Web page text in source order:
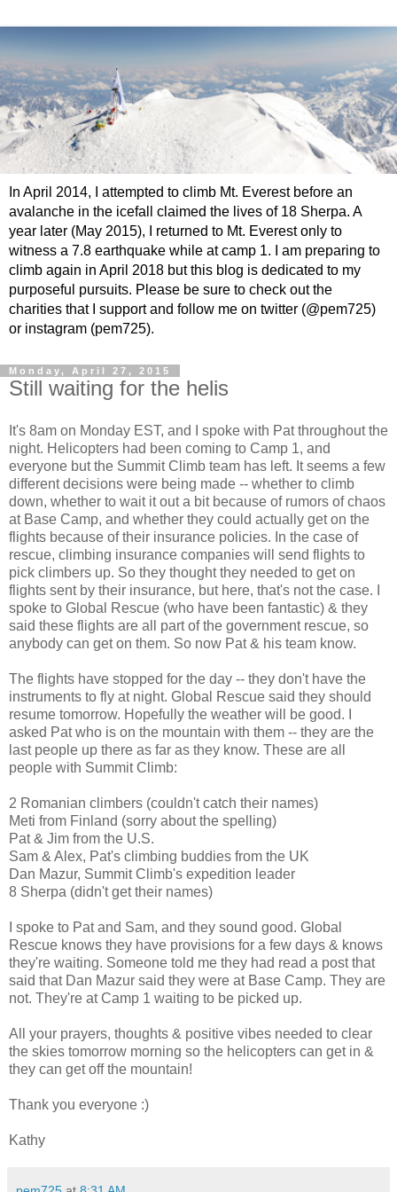
In April 2014, I attempted to climb Mt. Everest before an
avalanche in the icefall claimed the lives of 18 Sherpa. A
year later (May 2015), I returned to Mt. Everest only to
witness a 7.8 earthquake while at camp 1. I am preparing to
climb again in April 2018 but this blog is dedicated to my
purposeful pursuits. Please be sure to check out the
charities that I support and follow me on twitter (@pem725)
or instagram (pem725).
Monday, April 27, 2015
Still waiting for the helis
It's 8am on Monday EST, and I spoke with Pat throughout the
night. Helicopters had been coming to Camp 1, and
everyone but the Summit Climb team has left. It seems a few
different decisions were being made -- whether to climb
down, whether to wait it out a bit because of rumors of chaos
at Base Camp, and whether they could actually get on the
flights because of their insurance policies. In the case of
rescue, climbing insurance companies will send flights to
pick climbers up. So they thought they needed to get on
flights sent by their insurance, but here, that's not the case. I
spoke to Global Rescue (who have been fantastic) & they
said these flights are all part of the government rescue, so
anybody can get on them. So now Pat & his team know.
The flights have stopped for the day -- they don't have the
instruments to fly at night. Global Rescue said they should
resume tomorrow. Hopefully the weather will be good. I
asked Pat who is on the mountain with them -- they are the
last people up there as far as they know. These are all
people with Summit Climb:
2 Romanian climbers (couldn't catch their names)
Meti from Finland (sorry about the spelling)
Pat & Jim from the U.S.
Sam & Alex, Pat's climbing buddies from the UK
Dan Mazur, Summit Climb's expedition leader
8 Sherpa (didn't get their names)
I spoke to Pat and Sam, and they sound good. Global
Rescue knows they have provisions for a few days & knows
they're waiting. Someone told me they had read a post that
said that Dan Mazur said they were at Base Camp. They are
not. They're at Camp 1 waiting to be picked up.
All your prayers, thoughts & positive vibes needed to clear
the skies tomorrow morning so the helicopters can get in &
they can get off the mountain!
Thank you everyone :)
Kathy